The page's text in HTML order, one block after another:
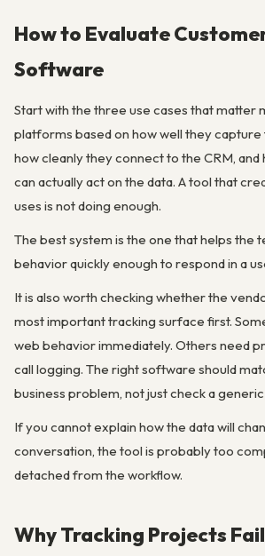
How to Evaluate
Software
Start with the three use cases that matter
platforms based on how well they
how cleanly they connect to the CRM,
can actually act on the data. A tool that
uses is not doing enough.
The best system is the one that helps the
behavior quickly enough to respond in a
It is also worth checking whether the
most important tracking surface first.
web behavior immediately. Others need
call logging. The right software should
business problem, not just check a
If you cannot explain how the data will
conversation, the tool is probably too
detached from the workflow.
Why Tracking Projects